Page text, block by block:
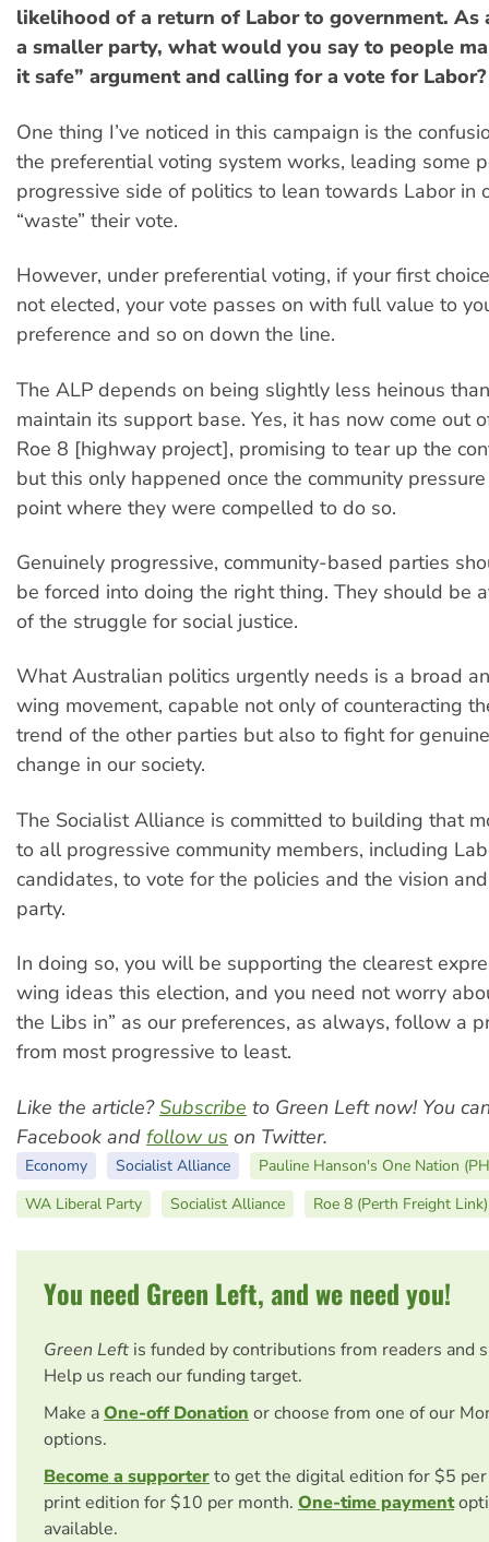
likelihood of a return of Labor to government. As
a smaller party, what would you say to people
it safe” argument and calling for a vote for Labor?
One thing I’ve noticed in this campaign is the
the preferential voting system works, leading some
progressive side of politics to lean towards Labor in
“waste” their vote.
However, under preferential voting, if your first
not elected, your vote passes on with full value to
preference and so on down the line.
The ALP depends on being slightly less heinous
maintain its support base. Yes, it has now come out
Roe 8 [highway project], promising to tear up the
but this only happened once the community
point where they were compelled to do so.
Genuinely progressive, community-based parties
be forced into doing the right thing. They should be
of the struggle for social justice.
What Australian politics urgently needs is a broad
wing movement, capable not only of counteracting
trend of the other parties but also to fight for
change in our society.
The Socialist Alliance is committed to building that
to all progressive community members, including
candidates, to vote for the policies and the vision
party.
In doing so, you will be supporting the clearest
wing ideas this election, and you need not worry
the Libs in” as our preferences, as always, follow a
from most progressive to least.
Like the article?Subscribe to Green Left now! You
Facebook and follow us on Twitter.
Economy Socialist Alliance
Pauline Hanson's One Nation
WA Liberal Party
Socialist Alliance Roe 8 (Perth Freight Link)
You need Green Left, and we need you!
Green Left is funded by contributions from readers and
Help us reach our funding target.
Make aOne-off Donation or choose from one of our
options.
Become a supporterto get the digital edition for $5
print edition for $10 per month. One-time payment
available.